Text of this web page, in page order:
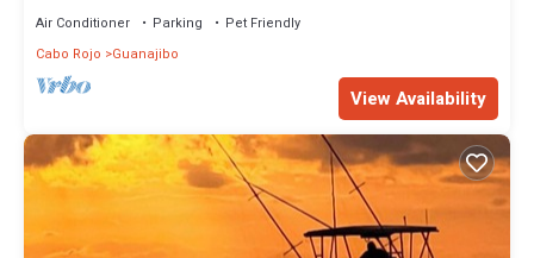
Air Conditioner Parking
Pet Friendly
Cabo Rojo
Guanajibo
View Availability